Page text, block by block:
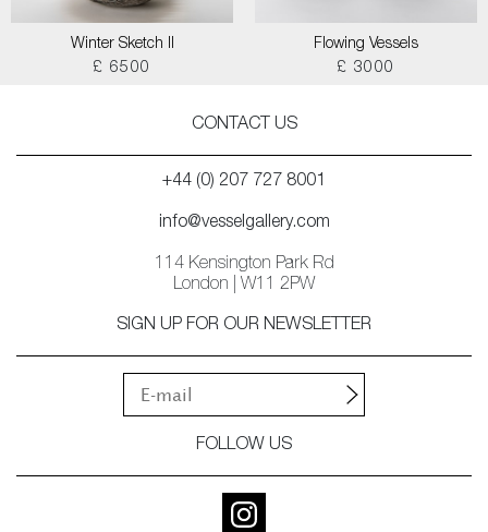
Winter Sketch II
£ 6500
Flowing Vessels
£ 3000
CONTACT US
+44 (0) 207 727 8001
info@vesselgallery.com
114 Kensington Park Rd
London | W11 2PW
SIGN UP FOR OUR NEWSLETTER
FOLLOW US